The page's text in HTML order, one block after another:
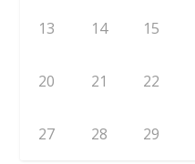
13 14 15
20 21 22
27 28 29